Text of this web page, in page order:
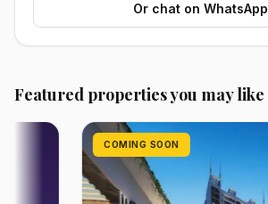
Or chat on WhatsApp
Featured properties you may like
COMING SOON